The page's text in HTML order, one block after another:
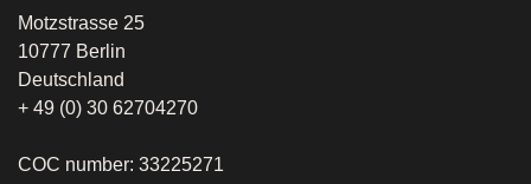
Motzstrasse 25
10777 Berlin
Deutschland
+ 49 (0) 30 62704270
COC number: 33225271